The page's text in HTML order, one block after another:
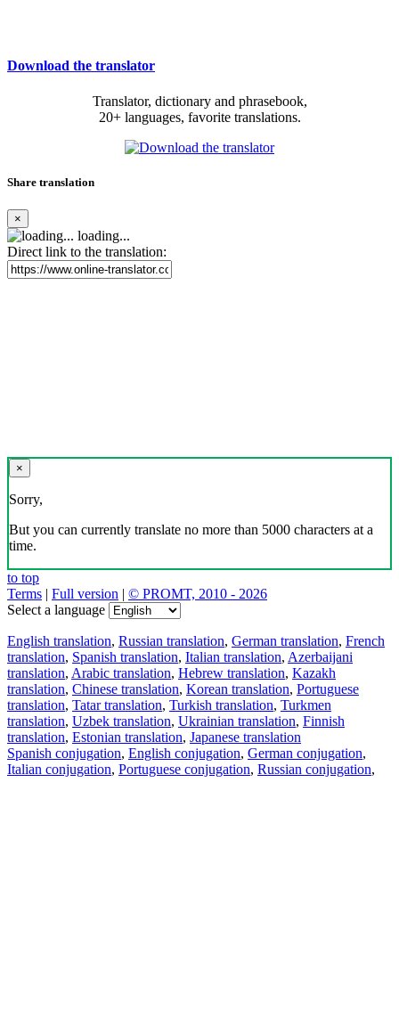
Download the translator
Translator, dictionary and phrasebook,
20+ languages, favorite translations.
Share translation
×
loading...
Direct link to the translation:
×
Sorry,
But you can currently translate no more than 5000 characters at a
time.
to top
Terms | Full version | © PROMT, 2010 - 2026
Select a language
English translation, Russian translation, German translation, French
translation, Spanish translation, Italian translation, Azerbaijani
translation, Arabic translation, Hebrew translation, Kazakh
translation, Chinese translation, Korean translation, Portuguese
translation, Tatar translation, Turkish translation, Turkmen
translation, Uzbek translation, Ukrainian translation, Finnish
translation, Estonian translation, Japanese translation
Spanish conjugation, English conjugation, German conjugation,
Italian conjugation, Portuguese conjugation, Russian conjugation,